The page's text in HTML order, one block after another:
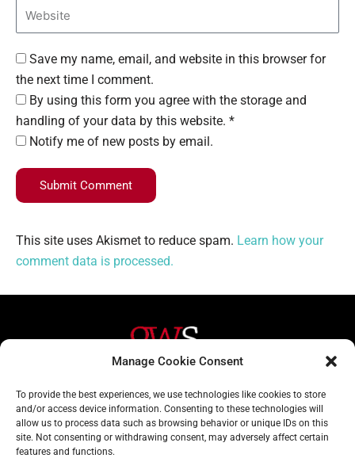
Manage Cookie Consent
To provide the best experiences, we use technologies like cookies to store
and/or access device information. Consenting to these technologies will
allow us to process data such as browsing behavior or unique IDs on this
site. Not consenting or withdrawing consent, may adversely affect certain
features and functions.
Save my name, email, and website in this browser for
the next time I comment.
By using this form you agree with the storage and
handling of your data by this website. *
Notify me of new posts by email.
Submit Comment
This site uses Akismet to reduce spam. Learn how your
comment data is processed.
Helpful Links
Home
About
Contact Us
020 3617 1904
info@gwslaw.co.uk